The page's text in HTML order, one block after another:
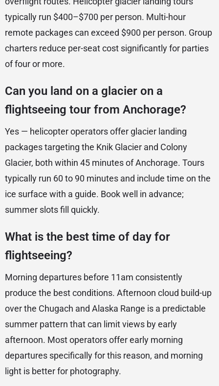
typically run $400–$700 per person. Multi-hour
remote packages can exceed $900 per person. Group
charters reduce per-seat cost significantly for parties
of four or more.
Can you land on a glacier on a
flightseeing tour from Anchorage?
Yes — helicopter operators offer glacier landing
packages targeting the Knik Glacier and Colony
Glacier, both within 45 minutes of Anchorage. Tours
typically run 60 to 90 minutes and include time on the
ice surface with a guide. Book well in advance;
summer slots fill quickly.
What is the best time of day for
flightseeing?
Morning departures before 11am consistently
produce the best conditions. Afternoon cloud build-up
over the Chugach and Alaska Range is a predictable
summer pattern that can limit views by early
afternoon. Most operators offer early morning
departures specifically for this reason, and morning
light is better for photography.